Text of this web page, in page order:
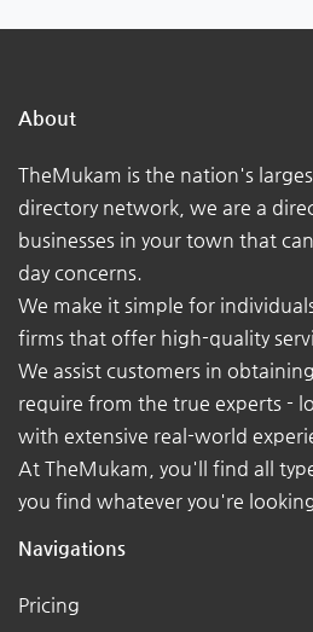
About
TheMukam is the nation's
directory network, we are a
businesses in your town that
day concerns.
We make it simple for
firms that offer high-quality
We assist customers in
require from the true experts -
with extensive real-world
At TheMukam, you'll find all
you find whatever you're
Navigations
Pricing